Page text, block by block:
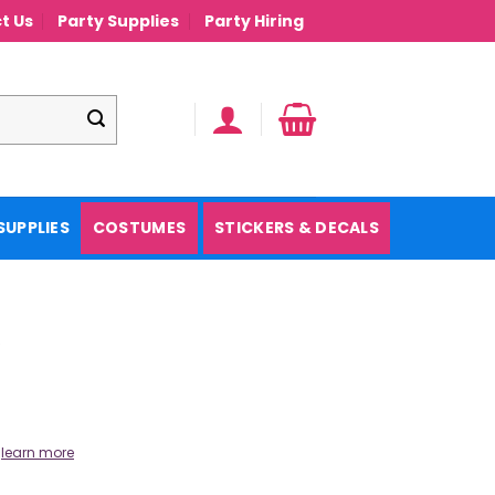
Us Party Supplies Party Hiring
COSTUMES STICKERS & DECALS
learn more